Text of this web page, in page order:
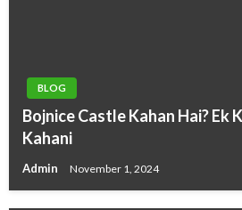
BLOG
Bojnice Castle Kahan Hai? Ek
Kahani
Admin November 1, 2024